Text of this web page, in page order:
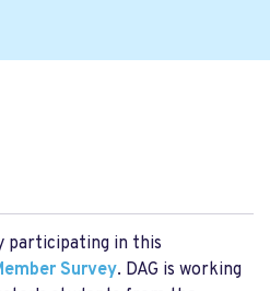
participating in this
Survey. DAG is working